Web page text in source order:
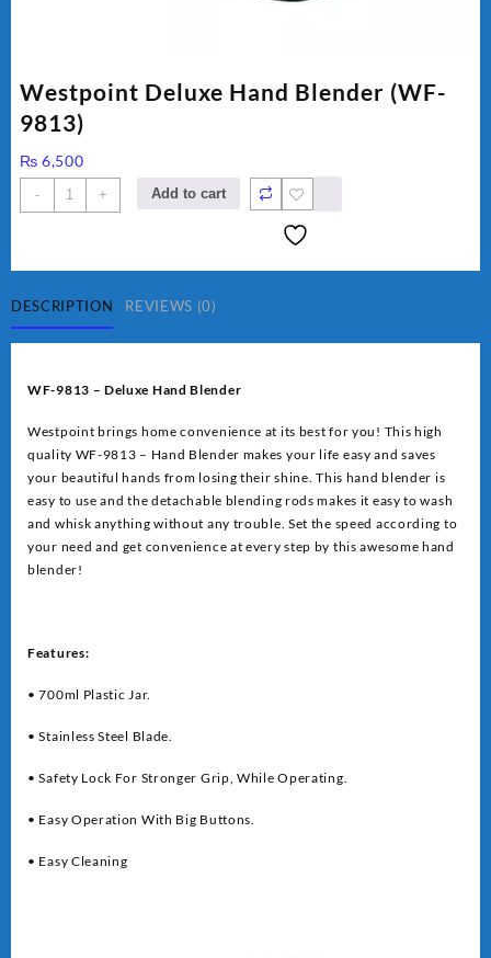
Westpoint Deluxe Hand Blender (WF-
9813)
₨ 6,500
-
Westpoint
Deluxe
9813)
quantity
+ Add to cart
DESCRIPTION REVIEWS (0)
WF-9813 – Deluxe Hand Blender
Westpoint brings home convenience at its best for you! This high
quality WF-9813 – Hand Blender makes your life easy and saves
your beautiful hands from losing their shine. This hand blender is
easy to use and the detachable blending rods makes it easy to wash
and whisk anything without any trouble. Set the speed according to
your need and get convenience at every step by this awesome hand
blender!
Features:
• 700ml Plastic Jar.
• Stainless Steel Blade.
• Safety Lock For Stronger Grip, While Operating.
• Easy Operation With Big Buttons.
• Easy Cleaning